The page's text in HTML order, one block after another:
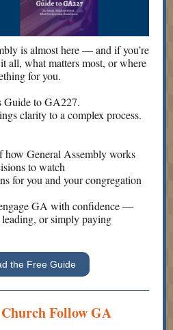
is almost here — and if you’re
all, what matters most, or where
for you.
Guide to GA227.
clarity to a complex process.
how General Assembly works
to watch
for you and your congregation
GA with confidence —
leading, or simply paying
the Free Guide
Follow GA